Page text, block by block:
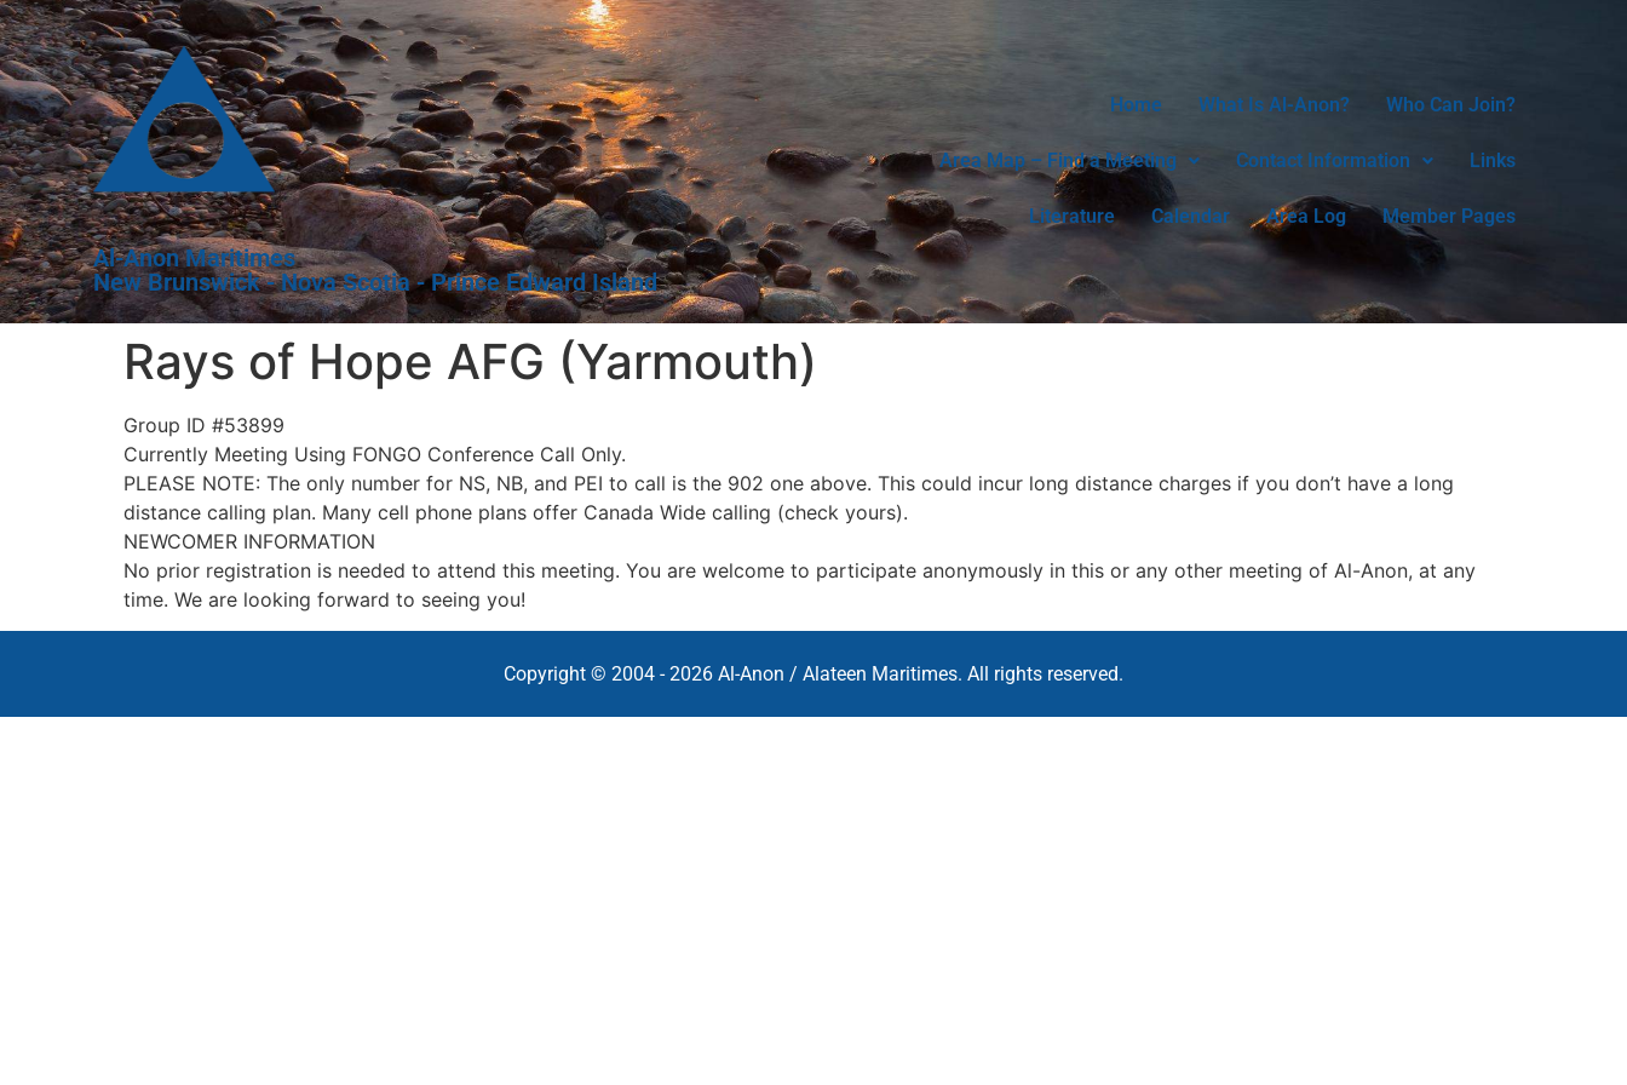
Al-Anon Maritimes
New Brunswick - Nova Scotia - Prince Edward Island
Home What Is Al-Anon? Who Can Join?
Area Map – Find a Meeting Contact Information Links
Literature Calendar Area Log Member Pages
Rays of Hope AFG (Yarmouth)
Group ID #53899
Currently Meeting Using FONGO Conference Call Only.
PLEASE NOTE: The only number for NS, NB, and PEI to call is the 902 one above. This could incur long distance charges if you don’t have a long
distance calling plan. Many cell phone plans offer Canada Wide calling (check yours).
NEWCOMER INFORMATION
No prior registration is needed to attend this meeting. You are welcome to participate anonymously in this or any other meeting of Al-Anon, at any
time. We are looking forward to seeing you!
Copyright © 2004 - 2026 Al-Anon / Alateen Maritimes. All rights reserved.